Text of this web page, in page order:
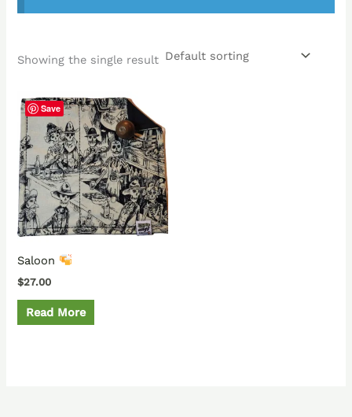
Showing the single result
Save
Saloon
$27.00
Read More